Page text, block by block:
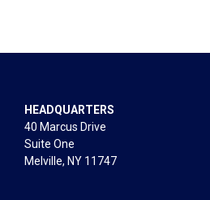
HEADQUARTERS
40 Marcus Drive
Suite One
Melville, NY 11747